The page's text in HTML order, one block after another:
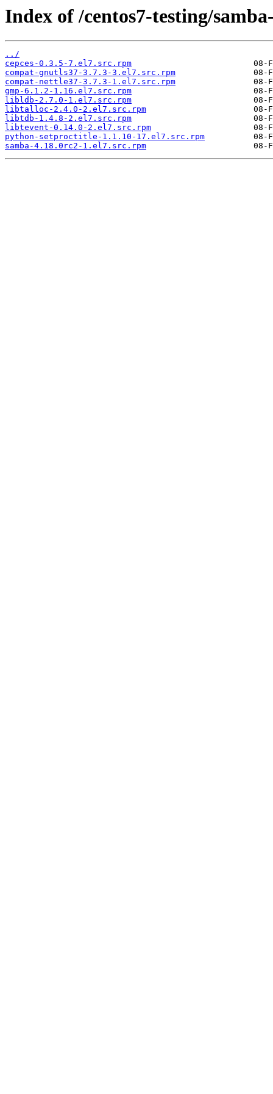
Index of /centos7-testing/
../
cepces-0.3.5-7.el7.src.rpm
compat-gnutls37-3.7.3-3.el7.src.rpm
compat-nettle37-3.7.3-1.el7.src.rpm
gmp-6.1.2-1.16.el7.src.rpm
libldb-2.7.0-1.el7.src.rpm
libtalloc-2.4.0-2.el7.src.rpm
libtdb-1.4.8-2.el7.src.rpm
libtevent-0.14.0-2.el7.src.rpm
python-setproctitle-1.1.10-17.el7.src.rpm
samba-4.18.0rc2-1.el7.src.rpm